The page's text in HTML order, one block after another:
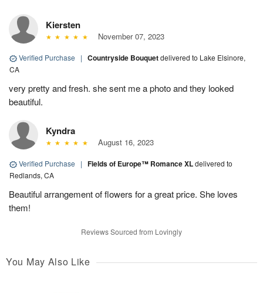
Kiersten
November 07, 2023
Verified Purchase | Countryside Bouquetdelivered to Lake Elsinore,
CA
very pretty and fresh. she sent me a photo and they looked
beautiful.
Kyndra
August 16, 2023
Verified Purchase | Fields of Europe™ Romance XLdelivered to
Redlands, CA
Beautiful arrangement of flowers for a great price. She loves
them!
Reviews Sourced from Lovingly
You May Also Like